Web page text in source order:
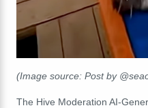
(Image source: Post by
The Hive Moderation AI-